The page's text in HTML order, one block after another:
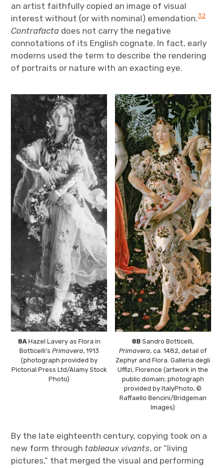
an artist faithfully copied an image of visual
interest without (or with nominal) emendation.32
Contrafacta does not carry the negative
connotations of its English cognate. In fact, early
moderns used the term to describe the rendering
of portraits or nature with an exacting eye.
8AHazel Lavery as Flora in
Botticelli’s Primavera, 1913
(photograph provided by
Pictorial Press Ltd/Alamy Stock
Photo)
8B Sandro Botticelli,
Primavera, ca. 1482, detail of
Zephyr and Flora. Galleria degli
Uffizi, Florence (artwork in the
public domain; photograph
provided by ItalyPhoto, ©
Raffaello Bencini/Bridgeman
Images)
By the late eighteenth century, copying took on a
new form through tableaux vivants, or “living
pictures,” that merged the visual and performing